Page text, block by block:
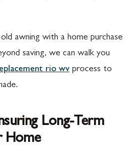
awning with a home purchase
saving, we can walk you
rio wv process to
Long-Term
Home